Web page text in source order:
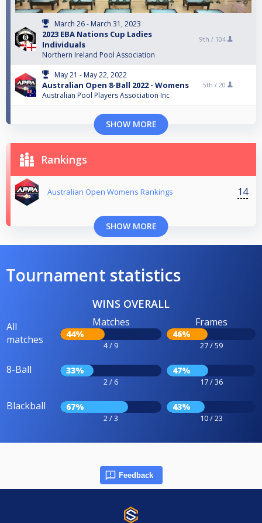
March 26 - March 31, 2023
2023 EBA Nations Cup Ladies
Individuals
Northern Ireland Pool Association
9th / 104
May 21 - May 22, 2022
Australian Open 8-Ball 2022 - Womens
Australian Pool Players Association Inc
5th / 20
SHOW MORE
Rankings
Australian Open Womens Rankings 14
SHOW MORE
Tournament statistics
WINS OVERALL
All
matches
Matches
44%
4 / 9
Frames
46%
27 / 59
8-Ball 33%
2 / 6
47%
17 / 36
Blackball 67%
2 / 3
43%
10 / 23
Feedback